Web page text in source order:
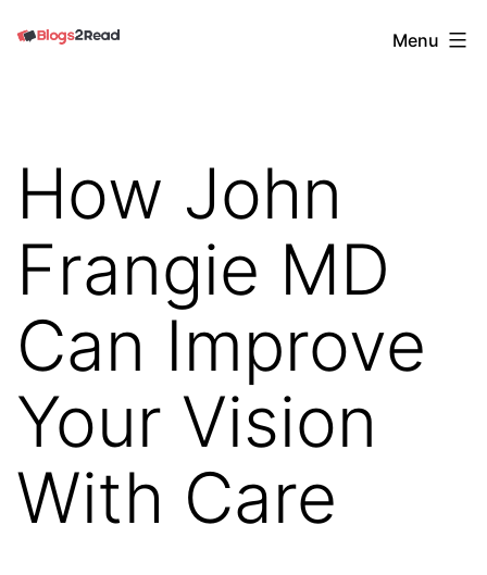
Blogs
Menu
How John
Frangie MD
Can Improve
Your Vision
With Care